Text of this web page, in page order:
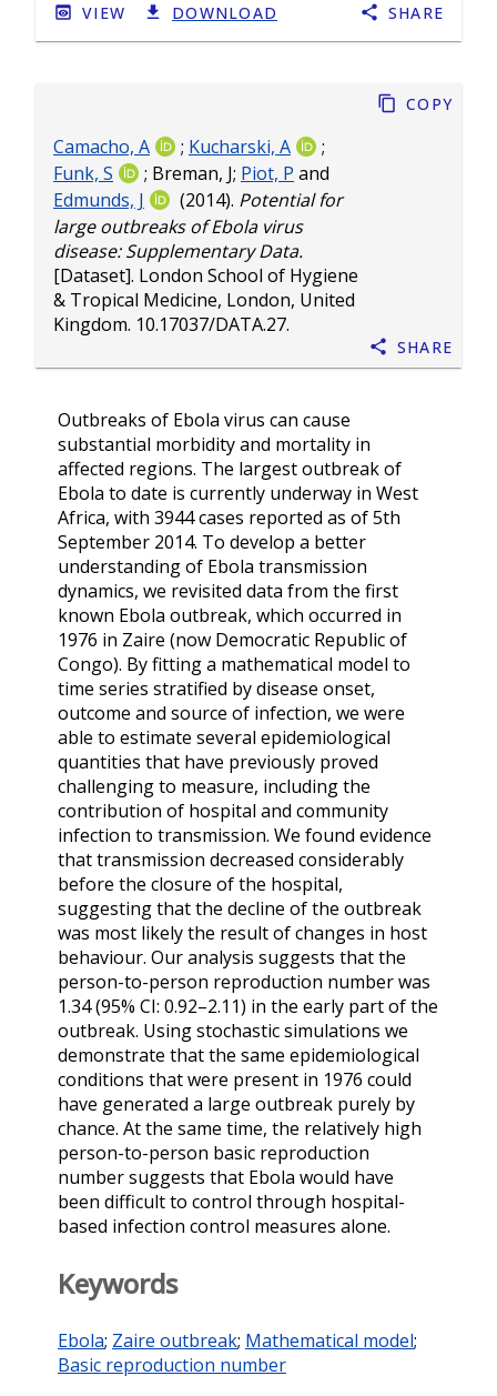
Camacho, A ; Kucharski, A
;
Funk, S
; Breman, J; Piot, P and
Edmunds, J
(2014). Potential for
large outbreaks of Ebola virus
disease: Supplementary Data.
[Dataset]. London School of Hygiene
& Tropical Medicine, London, United
Kingdom. 10.17037/DATA.27.
Copy
Share
Outbreaks of Ebola virus can cause
substantial morbidity and mortality in
affected regions. The largest outbreak of
Ebola to date is currently underway in West
Africa, with 3944 cases reported as of 5th
September 2014. To develop a better
understanding of Ebola transmission
dynamics, we revisited data from the first
known Ebola outbreak, which occurred in
1976 in Zaire (now Democratic Republic of
Congo). By fitting a mathematical model to
time series stratified by disease onset,
outcome and source of infection, we were
able to estimate several epidemiological
quantities that have previously proved
challenging to measure, including the
contribution of hospital and community
infection to transmission. We found evidence
that transmission decreased considerably
before the closure of the hospital,
suggesting that the decline of the outbreak
was most likely the result of changes in host
behaviour. Our analysis suggests that the
person-to-person reproduction number was
1.34 (95% CI: 0.92–2.11) in the early part of the
outbreak. Using stochastic simulations we
demonstrate that the same epidemiological
conditions that were present in 1976 could
have generated a large outbreak purely by
chance. At the same time, the relatively high
person-to-person basic reproduction
number suggests that Ebola would have
been difficult to control through hospital-
based infection control measures alone.
Keywords
Ebola; Zaire outbreak; Mathematical model;
Basic reproduction number
VIEW DOWNLOAD SHARE